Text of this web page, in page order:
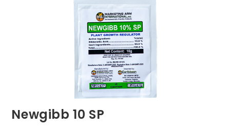
Newgibb 10 SP